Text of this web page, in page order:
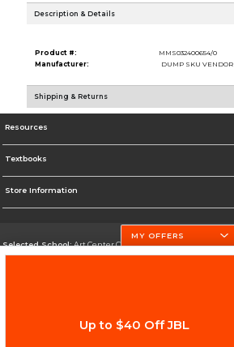
Description & Details
Product #:
MMS032400654/0
Manufacturer:
DUMP SKU VENDOR
Shipping & Returns
Resources
Textbooks
Store Information
Selected School:Art Center College of Design
MY OFFERS
Up to $40 Off JBL